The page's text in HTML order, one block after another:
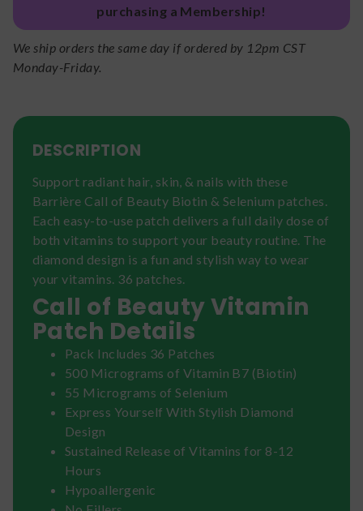
purchasing a Membership!
We ship orders the same day if ordered by 12pm CST
Monday-Friday.
DESCRIPTION
Support radiant hair, skin, & nails with these
Barrière Call of Beauty Biotin & Selenium patches.
Each easy-to-use patch delivers a full daily dose of
both vitamins to support your beauty routine. The
diamond design is a fun and stylish way to wear
your vitamins. 36 patches.
Call of Beauty Vitamin
Patch Details
Pack Includes 36 Patches
500 Micrograms of Vitamin B7 (Biotin)
55 Micrograms of Selenium
Express Yourself With Stylish Diamond
Design
Sustained Release of Vitamins for 8-12
Hours
Hypoallergenic